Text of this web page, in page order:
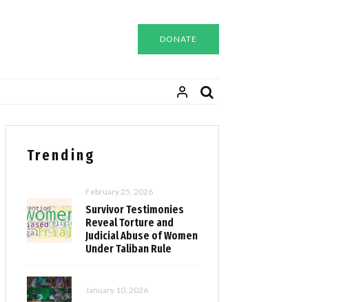
DONATE
Trending
February 25, 2026
Survivor Testimonies
Reveal Torture and
Judicial Abuse of Women
Under Taliban Rule
January 10, 2026